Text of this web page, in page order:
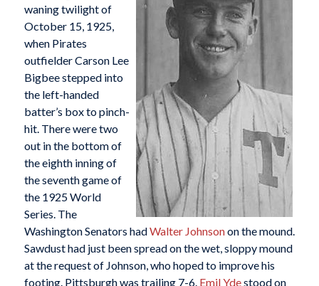
waning twilight of
October 15, 1925,
when Pirates
outfielder Carson Lee
Bigbee stepped into
the left-handed
batter’s box to pinch-
hit. There were two
out in the bottom of
the eighth inning of
the seventh game of
the 1925 World
Series. The
Washington Senators hadWalter Johnsonon the mound.
Sawdust had just been spread on the wet, sloppy mound
at the request of Johnson, who hoped to improve his
footing. Pittsburgh was trailing 7-6. Emil Ydestood on